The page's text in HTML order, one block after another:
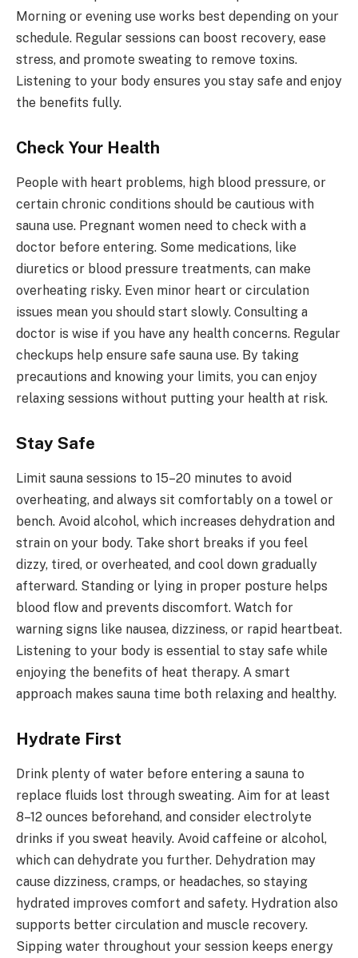
Morning or evening use works best depending on your
schedule. Regular sessions can boost recovery, ease
stress, and promote sweating to remove toxins.
Listening to your body ensures you stay safe and enjoy
the benefits fully.
Check Your Health
People with heart problems, high blood pressure, or
certain chronic conditions should be cautious with
sauna use. Pregnant women need to check with a
doctor before entering. Some medications, like
diuretics or blood pressure treatments, can make
overheating risky. Even minor heart or circulation
issues mean you should start slowly. Consulting a
doctor is wise if you have any health concerns. Regular
checkups help ensure safe sauna use. By taking
precautions and knowing your limits, you can enjoy
relaxing sessions without putting your health at risk.
Stay Safe
Limit sauna sessions to 15–20 minutes to avoid
overheating, and always sit comfortably on a towel or
bench. Avoid alcohol, which increases dehydration and
strain on your body. Take short breaks if you feel
dizzy, tired, or overheated, and cool down gradually
afterward. Standing or lying in proper posture helps
blood flow and prevents discomfort. Watch for
warning signs like nausea, dizziness, or rapid heartbeat.
Listening to your body is essential to stay safe while
enjoying the benefits of heat therapy. A smart
approach makes sauna time both relaxing and healthy.
Hydrate First
Drink plenty of water before entering a sauna to
replace fluids lost through sweating. Aim for at least
8–12 ounces beforehand, and consider electrolyte
drinks if you sweat heavily. Avoid caffeine or alcohol,
which can dehydrate you further. Dehydration may
cause dizziness, cramps, or headaches, so staying
hydrated improves comfort and safety. Hydration also
supports better circulation and muscle recovery.
Sipping water throughout your session keeps energy